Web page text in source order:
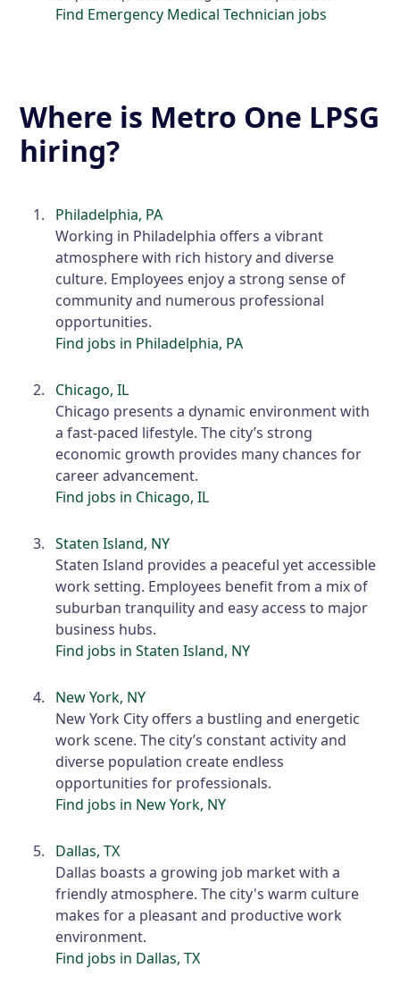
Find Emergency Medical Technician jobs
Where is Metro One LPSG
hiring?
Philadelphia, PA
Working in Philadelphia offers a vibrant
atmosphere with rich history and diverse
culture. Employees enjoy a strong sense of
community and numerous professional
opportunities.
Find jobs in Philadelphia, PA
Chicago, IL
Chicago presents a dynamic environment with
a fast-paced lifestyle. The city’s strong
economic growth provides many chances for
career advancement.
Find jobs in Chicago, IL
Staten Island, NY
Staten Island provides a peaceful yet accessible
work setting. Employees benefit from a mix of
suburban tranquility and easy access to major
business hubs.
Find jobs in Staten Island, NY
New York, NY
New York City offers a bustling and energetic
work scene. The city’s constant activity and
diverse population create endless
opportunities for professionals.
Find jobs in New York, NY
Dallas, TX
Dallas boasts a growing job market with a
friendly atmosphere. The city's warm culture
makes for a pleasant and productive work
environment.
Find jobs in Dallas, TX